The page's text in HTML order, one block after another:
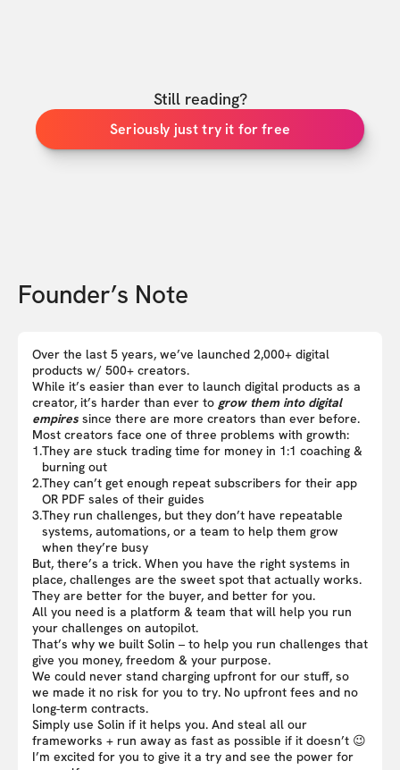
Still reading?
Seriously just try it for free
Founder’s Note
Over the last 5 years, we’ve launched 2,000+ digital
products w/ 500+ creators.
While it’s easier than ever to launch digital products as a
creator, it’s harder than ever to grow them into digital
empires since there are more creators than ever before.
Most creators face one of three problems with growth:
1.They are stuck trading time for money in 1:1 coaching &
burning out
2.They can’t get enough repeat subscribers for their app
OR PDF sales of their guides
3.They run challenges, but they don’t have repeatable
systems, automations, or a team to help them grow
when they’re busy
But, there’s a trick. When you have the right systems in
place, challenges are the sweet spot that actually works.
They are better for the buyer, and better for you.
All you need is a platform & team that will help you run
your challenges on autopilot.
That’s why we built Solin – to help you run challenges that
give you money, freedom & your purpose.
We could never stand charging upfront for our stuff, so
we made it no risk for you to try. No upfront fees and no
long-term contracts.
Simply use Solin if it helps you. And steal all our
frameworks + run away as fast as possible if it doesn’t 😉
I’m excited for you to give it a try and see the power for